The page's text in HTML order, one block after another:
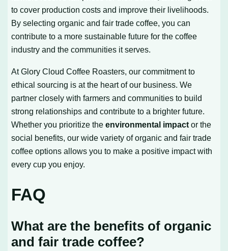
to cover production costs and improve their livelihoods.
By selecting organic and fair trade coffee, you can
contribute to a more sustainable future for the coffee
industry and the communities it serves.
At Glory Cloud Coffee Roasters, our commitment to
ethical sourcing is at the heart of our business. We
partner closely with farmers and communities to build
strong relationships and contribute to a brighter future.
Whether you prioritize theenvironmental impact or the
social benefits, our wide variety of organic and fair trade
coffee options allows you to make a positive impact with
every cup you enjoy.
FAQ
What are the benefits of organic
and fair trade coffee?